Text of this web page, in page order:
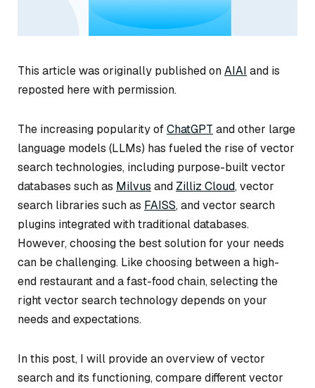
This article was originally published onAIAI and is
reposted here with permission.
The increasing popularity ofChatGPT and other large
language models (LLMs) has fueled the rise of vector
search technologies, including purpose-built vector
databases such as Milvus and Zilliz Cloud, vector
search libraries such as FAISS, and vector search
plugins integrated with traditional databases.
However, choosing the best solution for your needs
can be challenging. Like choosing between a high-
end restaurant and a fast-food chain, selecting the
right vector search technology depends on your
needs and expectations.
In this post, I will provide an overview of vector
search and its functioning, compare different vector